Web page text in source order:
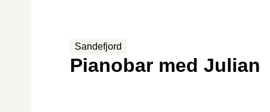
Sandefjord
Pianobar med Julian